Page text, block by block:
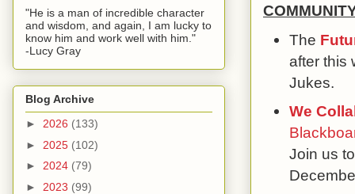
The
after this
Jukes.
We
Join us
"He is a man of incredible character
and wisdom, and again, I am lucky to
know him and work well with him."
-Lucy Gray
Blog Archive
► 2026 (133)
► 2025 (102)
► 2024 (79)
► 2023 (99)